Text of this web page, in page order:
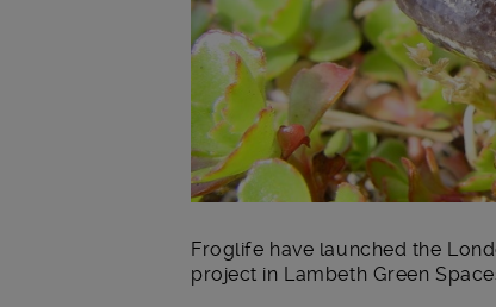
Froglife have launched the
project in Lambeth Green